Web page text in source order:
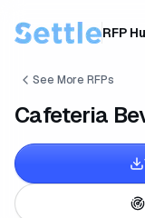
RFP
See More RFPs
Cafeteria